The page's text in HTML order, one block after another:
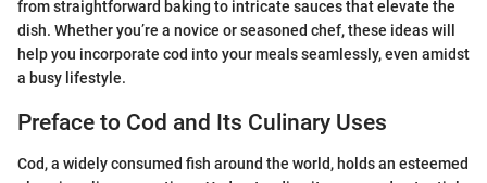
from straightforward baking to intricate sauces that elevate the
dish. Whether you’re a novice or seasoned chef, these ideas will
help you incorporate cod into your meals seamlessly, even amidst
a busy lifestyle.
Preface to Cod and Its Culinary Uses
Cod, a widely consumed fish around the world, holds an esteemed